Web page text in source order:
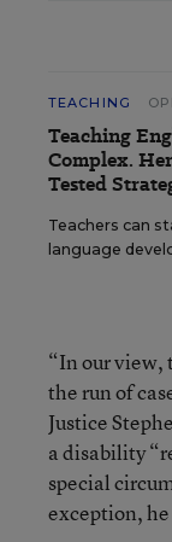
TEACHING
Teaching
Complex.
Tested
Teachers can
language
“In our view,
the run of
Justice
a disability
special
exception,